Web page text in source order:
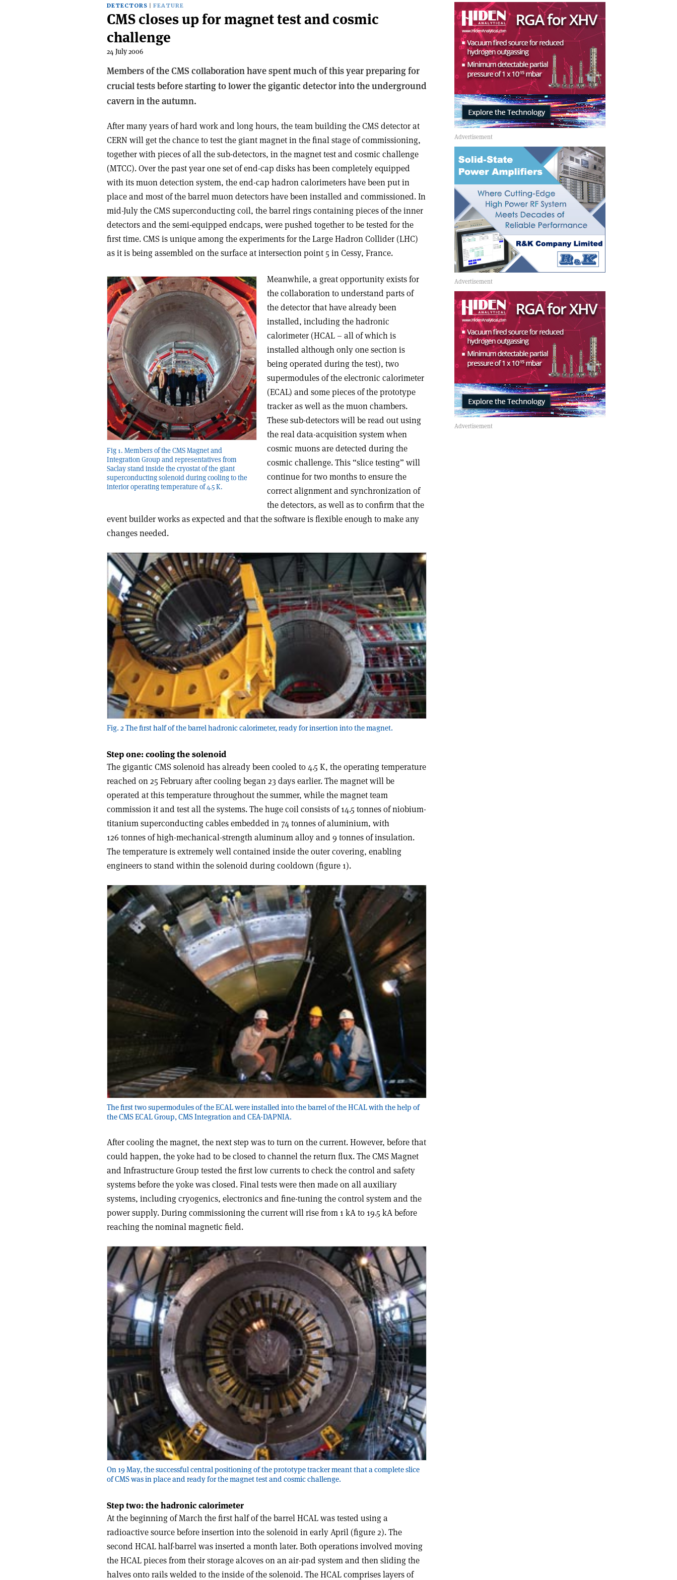
DETECTORS FEATURE
CMS closes up for magnet test and cosmic
challenge
24 July 2006
Members of the CMS collaboration have spent much of this year preparing for
crucial tests before starting to lower the gigantic detector into the underground
cavern in the autumn.
After many years of hard work and long hours, the team building the CMS detector at
CERN will get the chance to test the giant magnet in the final stage of commissioning,
together with pieces of all the sub-detectors, in the magnet test and cosmic challenge
(MTCC). Over the past year one set of end-cap disks has been completely equipped
with its muon detection system, the end-cap hadron calorimeters have been put in
place and most of the barrel muon detectors have been installed and commissioned. In
mid-July the CMS superconducting coil, the barrel rings containing pieces of the inner
detectors and the semi-equipped endcaps, were pushed together to be tested for the
first time. CMS is unique among the experiments for the Large Hadron Collider (LHC)
as it is being assembled on the surface at intersection point 5 in Cessy, France.
Fig 1. Members of the CMS Magnet and
Integration Group and representatives from
Saclay stand inside the cryostat of the giant
superconducting solenoid during cooling to the
interior operating temperature of 4.5 K.
Meanwhile, a great opportunity exists for
the collaboration to understand parts of
the detector that have already been
installed, including the hadronic
calorimeter (HCAL – all of which is
installed although only one section is
being operated during the test), two
supermodules of the electronic calorimeter
(ECAL) and some pieces of the prototype
tracker as well as the muon chambers.
These sub-detectors will be read out using
the real data-acquisition system when
cosmic muons are detected during the
cosmic challenge. This “slice testing” will
continue for two months to ensure the
correct alignment and synchronization of
the detectors, as well as to confirm that the
event builder works as expected and that the software is flexible enough to make any
changes needed.
Fig. 2 The first half of the barrel hadronic calorimeter, ready for insertion into the magnet.
Step one: cooling the solenoid
The gigantic CMS solenoid has already been cooled to 4.5 K, the operating temperature
reached on 25 February after cooling began 23 days earlier. The magnet will be
operated at this temperature throughout the summer, while the magnet team
commission it and test all the systems. The huge coil consists of 14.5 tonnes of niobium-
titanium superconducting cables embedded in 74 tonnes of aluminium, with
126 tonnes of high-mechanical-strength aluminum alloy and 9 tonnes of insulation.
The temperature is extremely well contained inside the outer covering, enabling
engineers to stand within the solenoid during cooldown (figure 1).
The first two supermodules of the ECAL were installed into the barrel of the HCAL with the help of
the CMS ECAL Group, CMS Integration and CEA-DAPNIA.
After cooling the magnet, the next step was to turn on the current. However, before that
could happen, the yoke had to be closed to channel the return flux. The CMS Magnet
and Infrastructure Group tested the first low currents to check the control and safety
systems before the yoke was closed. Final tests were then made on all auxiliary
systems, including cryogenics, electronics and fine-tuning the control system and the
power supply. During commissioning the current will rise from 1 kA to 19.5 kA before
reaching the nominal magnetic field.
On 19 May, the successful central positioning of the prototype tracker meant that a complete slice
of CMS was in place and ready for the magnet test and cosmic challenge.
Step two: the hadronic calorimeter
At the beginning of March the first half of the barrel HCAL was tested using a
radioactive source before insertion into the solenoid in early April (figure 2). The
second HCAL half-barrel was inserted a month later. Both operations involved moving
the HCAL pieces from their storage alcoves on an air-pad system and then sliding the
halves onto rails welded to the inside of the solenoid. The HCAL comprises layers of